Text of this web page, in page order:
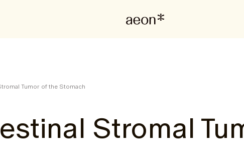
Tumor of the Stomach
Stromal